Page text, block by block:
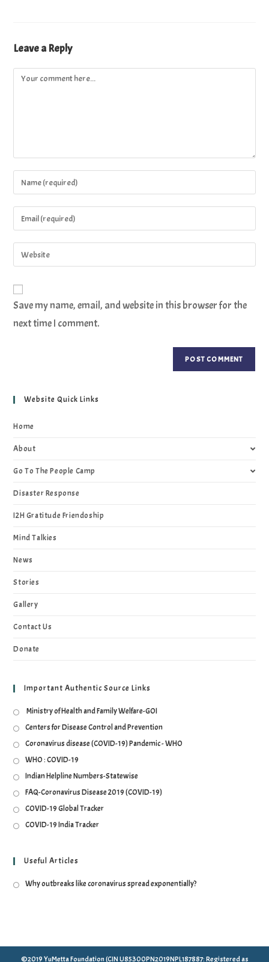
Leave a Reply
Save my name, email, and website in this browser for the
next time I comment.
Website Quick Links
Home
About
Go To The People Camp
Disaster Response
I2H Gratitude Friendoship
Mind Talkies
News
Stories
Gallery
Contact Us
Donate
Important Authentic Source Links
Ministry of Health and Family Welfare-GOI
Centers for Disease Control and Prevention
Coronavirus disease (COVID-19) Pandemic - WHO
WHO : COVID-19
Indian Helpline Numbers-Statewise
FAQ-Coronavirus Disease 2019 (COVID-19)
COVID-19 Global Tracker
COVID-19 India Tracker
Useful Articles
Why outbreaks like coronavirus spread exponentially?
©2019 YuMetta Foundation (CIN U85300PN2019NPL187887: Registered as